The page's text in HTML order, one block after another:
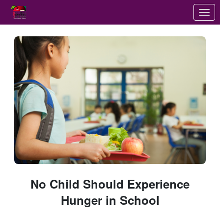
Skip to Main Content
Link to Homepage
No Child Should Experience
Hunger in School